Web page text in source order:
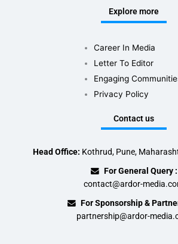
Explore more
Career In Media
Letter To Editor
Engaging
Privacy Policy
Contact us
Head Office: Kothrud, Pune,
For General Query :
contact@ardor-
For Sponsorship &
partnership@ardor-